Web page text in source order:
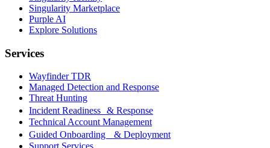
Singularity Marketplace
Purple AI
Explore Solutions
Services
Wayfinder TDR
Managed Detection and Response
Threat Hunting
Incident Readiness & Response
Technical Account Management
Guided Onboarding & Deployment